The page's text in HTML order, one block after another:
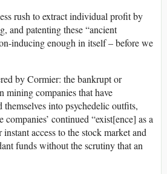
rush to extract individual profit by
and patenting these “ancient
inducing enough in itself – before we
by Cormier: the bankrupt or
mining companies that have
themselves into psychedelic outfits,
companies’ continued “exist[ence] as a
access to the stock market and
funds without the scrutiny that an